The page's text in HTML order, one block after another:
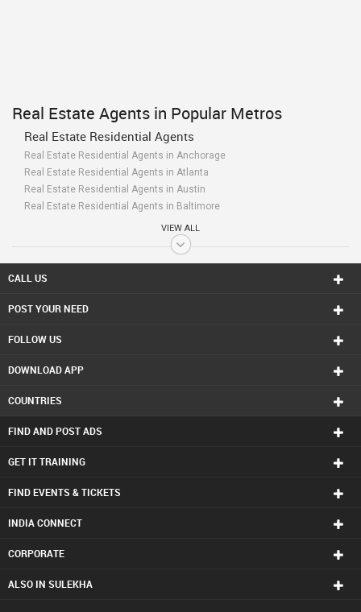
Real Estate Agents in Popular Metros
Real Estate Residential Agents
Real Estate Residential Agents in Anchorage
Real Estate Residential Agents in Atlanta
Real Estate Residential Agents in Austin
Real Estate Residential Agents in Baltimore
Real Estate Residential Agents in Bay Area
Real Estate Residential Agents in Birmingham
Real Estate Residential Agents in Boston
Real Estate Residential Agents in Calgary
Real Estate Residential Agents in Chattanooga
Real Estate Residential Agents in Cincinnati
Real Estate Residential Agents in Conway
Real Estate Residential Agents in Detroit
Real Estate Residential Agents in Halifax
Real Estate Residential Agents in Houston
Real Estate Residential Agents in Indianapolis
Real Estate Residential Agents in Knoxville
VIEW ALL
CALL US
POST YOUR NEED
FOLLOW US
DOWNLOAD APP
COUNTRIES
FIND AND POST ADS
GET IT TRAINING
FIND EVENTS & TICKETS
INDIA CONNECT
CORPORATE
ALSO IN SULEKHA